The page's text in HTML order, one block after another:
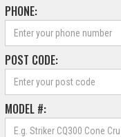
PHONE:
POST CODE:
MODEL #: